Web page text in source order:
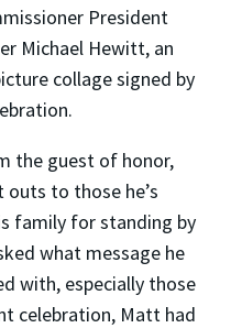
President
Michael Hewitt, an
collage signed by
the guest of honor,
to those he’s
family for standing by
what message he
with, especially those
celebration, Matt had